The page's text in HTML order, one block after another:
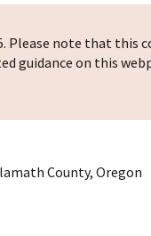
Please note that this
guidance on this
County, Oregon